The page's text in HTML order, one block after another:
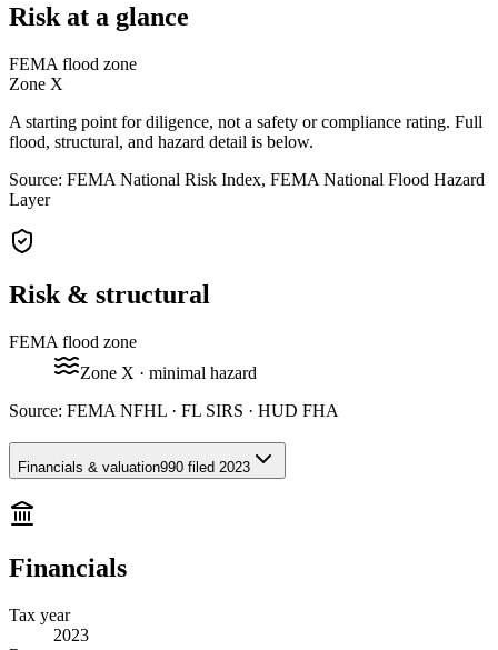
Risk at a glance
FEMA flood zone
Zone X
A starting point for diligence, not a safety or compliance rating. Full
flood, structural, and hazard detail is below.
Source: FEMA National Risk Index, FEMA National Flood Hazard
Layer
Risk & structural
FEMA flood zone
Zone X · minimal hazard
Source: FEMA NFHL · FL SIRS · HUD FHA
Financials & valuation990 filed 2023
Financials
Tax year
2023